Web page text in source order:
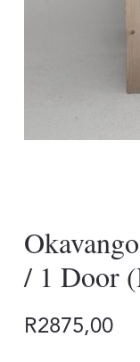
/ 1 Door
R2875,00